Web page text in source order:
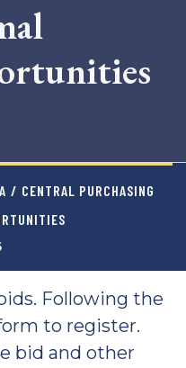
/ CENTRAL PURCHASING
Following the
to register.
bid and other